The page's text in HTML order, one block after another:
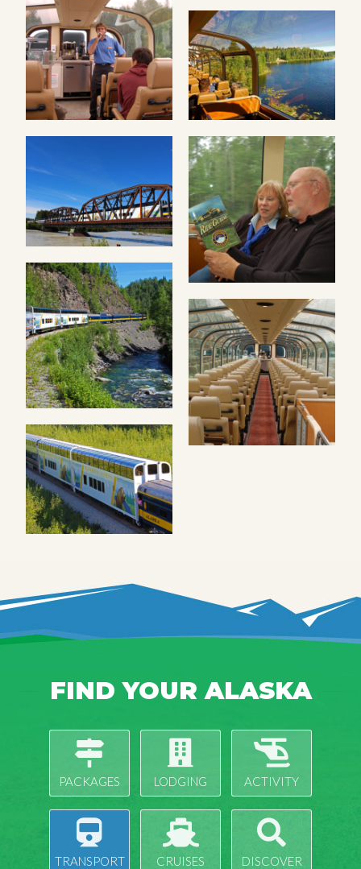
FIND YOUR ALASKA
PACKAGES LODGING ACTIVITY
TRANSPORT CRUISES DISCOVER